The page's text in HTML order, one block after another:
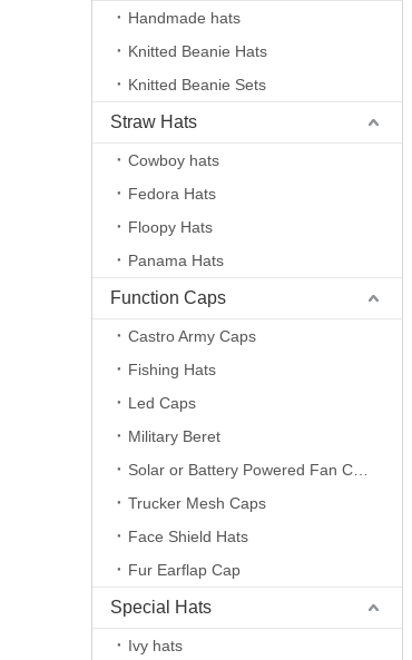
Handmade hats
Knitted Beanie Hats
Knitted Beanie Sets
Straw Hats
Cowboy hats
Fedora Hats
Floopy Hats
Panama Hats
Function Caps
Castro Army Caps
Fishing Hats
Led Caps
Military Beret
Trucker Mesh Caps
Face Shield Hats
Fur Earflap Cap
Special Hats
Ivy hats